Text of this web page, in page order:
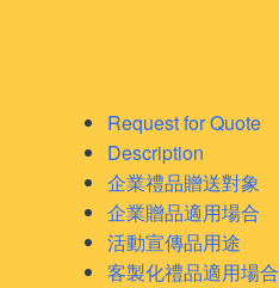
Request for Quote
Description
企業禮品贈送對象
企業贈品適用場合
活動宣傳品用途
客製化禮品適用場合